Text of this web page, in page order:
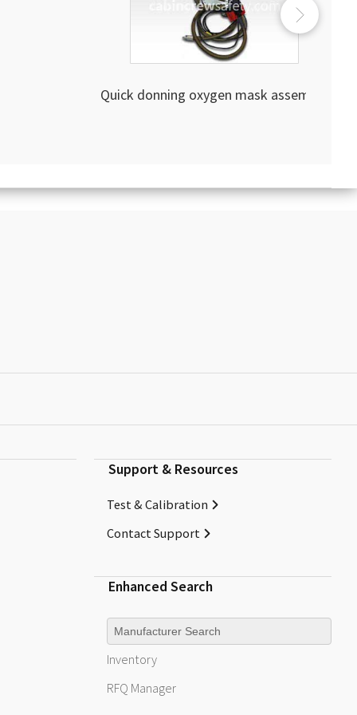
Quick donning oxygen mask assembly
Support & Resources
Test & Calibration
Contact Support
Enhanced Search
Manufacturer
Inventory
RFQ Manager